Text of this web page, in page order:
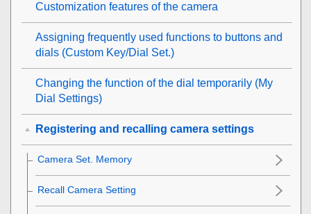
Customization features of the camera
Assigning frequently used functions to buttons and
dials (Custom Key/Dial Set.)
Changing the function of the dial temporarily (My
Dial Settings)
Registering and recalling camera settings
Camera Set. Memory
Recall Camera Setting